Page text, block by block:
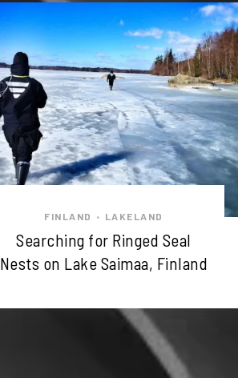
FINLAND • LAKELAND
Searching for Ringed Seal
Nests on Lake Saimaa, Finland